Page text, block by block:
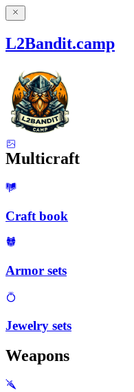
L2Bandit.camp
Multicraft
Craft book
Armor sets
Jewelry sets
Weapons